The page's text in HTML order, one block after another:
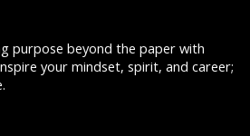
purpose beyond the paper with
your mindset, spirit, and career;